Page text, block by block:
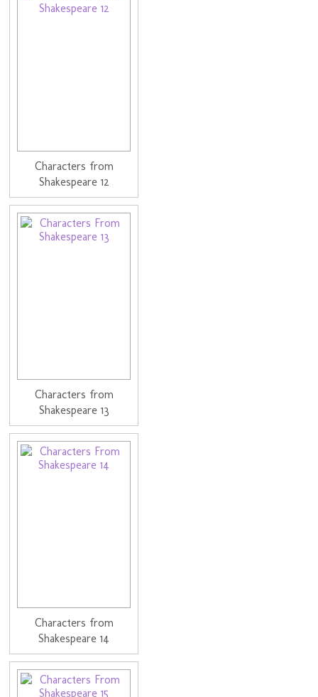
Characters from
Shakespeare 12
Characters from
Shakespeare 13
Characters from
Shakespeare 14